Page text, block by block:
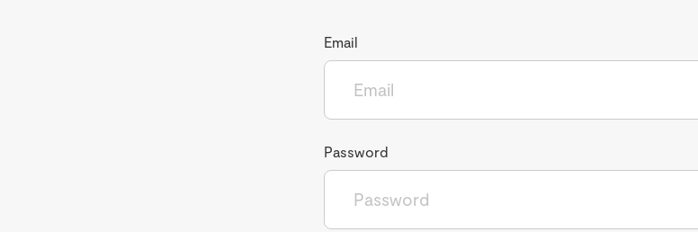
Email
Password